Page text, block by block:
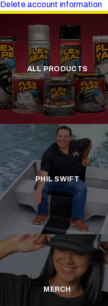
Delete account information
ALL PRODUCTS
PHIL SWIFT
MERCH